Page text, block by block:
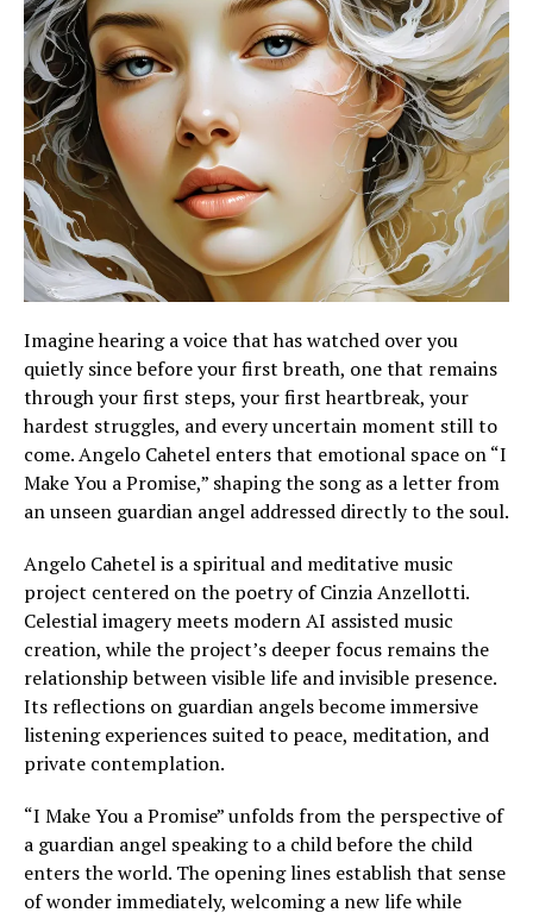
Imagine hearing a voice that has watched over you
quietly since before your first breath, one that remains
through your first steps, your first heartbreak, your
hardest struggles, and every uncertain moment still to
come. Angelo Cahetel enters that emotional space on “I
Make You a Promise,” shaping the song as a letter from
an unseen guardian angel addressed directly to the soul.
Angelo Cahetel is a spiritual and meditative music
project centered on the poetry of Cinzia Anzellotti.
Celestial imagery meets modern AI assisted music
creation, while the project’s deeper focus remains the
relationship between visible life and invisible presence.
Its reflections on guardian angels become immersive
listening experiences suited to peace, meditation, and
private contemplation.
“I Make You a Promise” unfolds from the perspective of
a guardian angel speaking to a child before the child
enters the world. The opening lines establish that sense
of wonder immediately, welcoming a new life while